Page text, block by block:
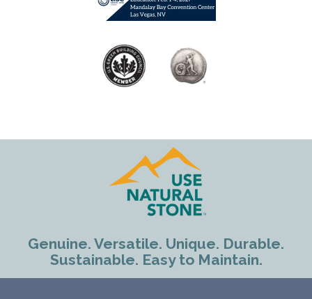
Genuine. Versatile. Unique. Durable.
Sustainable. Easy to Maintain.